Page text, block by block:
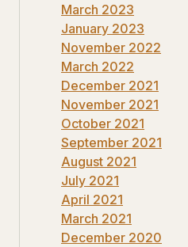
March 2023
January 2023
November 2022
March 2022
December 2021
November 2021
October 2021
September 2021
August 2021
July 2021
April 2021
March 2021
December 2020